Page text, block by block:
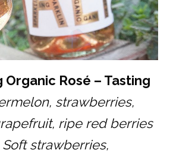
Organic Rosé – Tasting
strawberries,
ripe red berries
strawberries,